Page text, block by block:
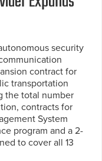
security
contract for
transportation
the total number
contracts for
System
program and a 2-
to cover all 13